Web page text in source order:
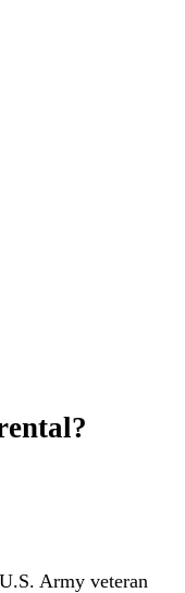
Army veteran